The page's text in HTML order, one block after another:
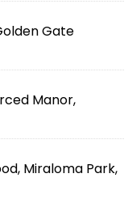
Gate
Manor,
Miraloma Park,